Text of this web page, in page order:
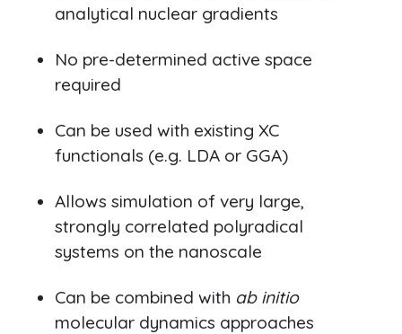
analytical nuclear gradients
No pre-determined active space
required
Can be used with existing XC
functionals (e.g. LDA or GGA)
Allows simulation of very large,
strongly correlated polyradical
systems on the nanoscale
Can be combined with ab initio
molecular dynamics approaches